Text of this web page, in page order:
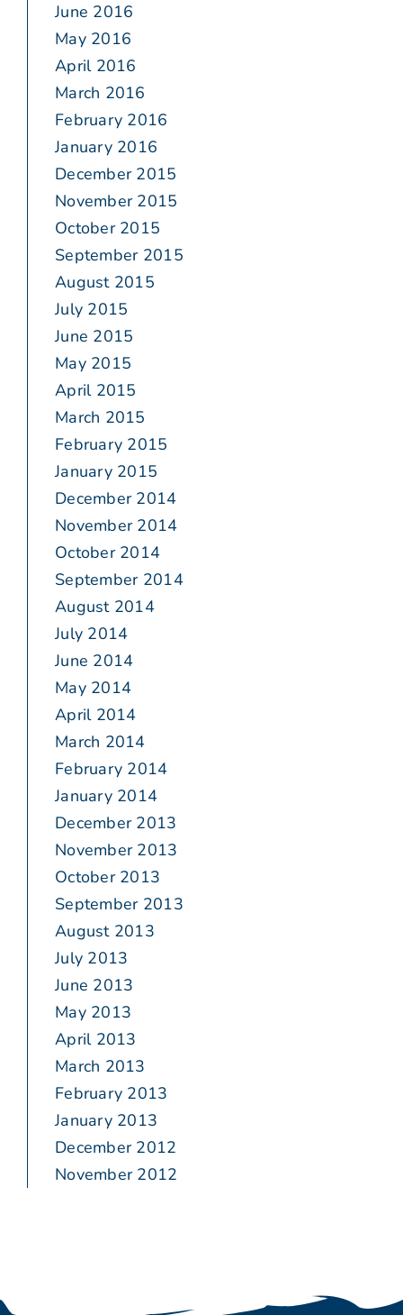
June 2016
May 2016
April 2016
March 2016
February 2016
January 2016
December 2015
November 2015
October 2015
September 2015
August 2015
July 2015
June 2015
May 2015
April 2015
March 2015
February 2015
January 2015
December 2014
November 2014
October 2014
September 2014
August 2014
July 2014
June 2014
May 2014
April 2014
March 2014
February 2014
January 2014
December 2013
November 2013
October 2013
September 2013
August 2013
July 2013
June 2013
May 2013
April 2013
March 2013
February 2013
January 2013
December 2012
November 2012